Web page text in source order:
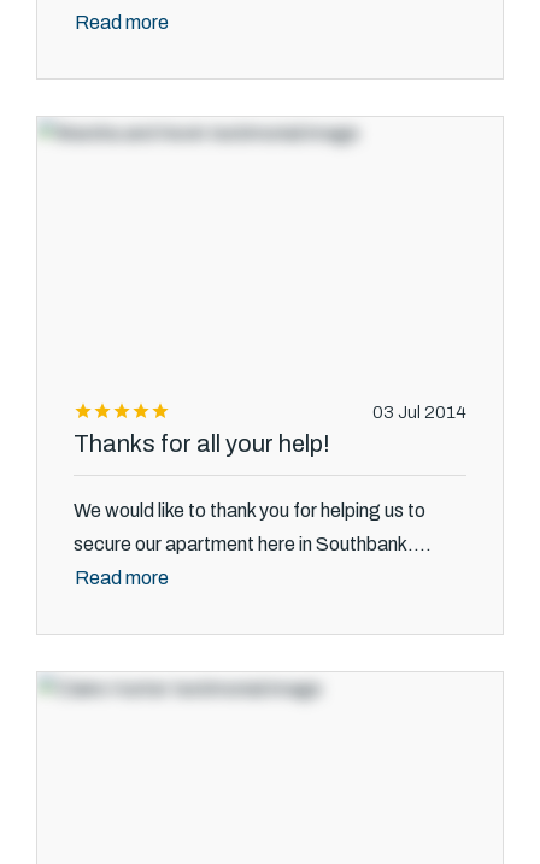
Read more
03 Jul 2014
Thanks for all your help!
We would like to thank you for helping us to
secure our apartment here in Southbank....
Read more